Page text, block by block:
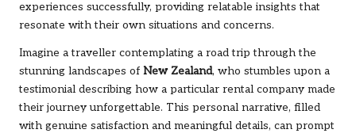
experiences successfully, providing relatable insights that
resonate with their own situations and concerns.
Imagine a traveller contemplating a road trip through the
stunning landscapes of New Zealand, who stumbles upon a
testimonial describing how a particular rental company made
their journey unforgettable. This personal narrative, filled
with genuine satisfaction and meaningful details, can prompt